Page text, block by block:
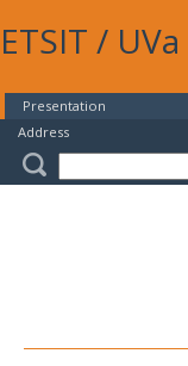
ETSIT / UVa
Presentation
Address